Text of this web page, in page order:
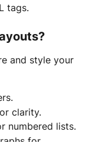
tags.
and style your
clarity.
numbered lists.